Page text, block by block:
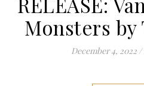
Monsters by
December 4, 2022 /